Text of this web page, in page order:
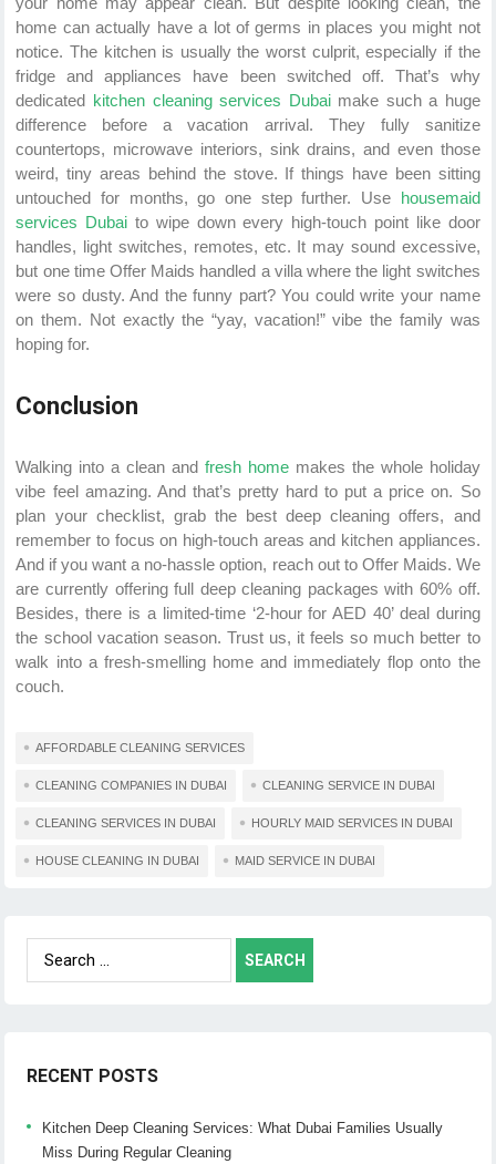
home can actually have a lot of germs in places you might not
notice. The kitchen is usually the worst culprit, especially if the
fridge and appliances have been switched off. That’s why
dedicated kitchen cleaning services Dubaimake such a huge
difference before a vacation arrival. They fully sanitize
countertops, microwave interiors, sink drains, and even those
weird, tiny areas behind the stove. If things have been sitting
untouched for months, go one step further. Use housemaid
services Dubai to wipe down every high-touch point like door
handles, light switches, remotes, etc. It may sound excessive,
but one time Offer Maids handled a villa where the light switches
were so dusty. And the funny part? You could write your name
on them. Not exactly the “yay, vacation!” vibe the family was
hoping for.
Conclusion
Walking into a clean and fresh homemakes the whole holiday
vibe feel amazing. And that’s pretty hard to put a price on. So
plan your checklist, grab the best deep cleaning offers, and
remember to focus on high-touch areas and kitchen appliances.
And if you want a no-hassle option, reach out to Offer Maids. We
are currently offering full deep cleaning packages with 60% off.
Besides, there is a limited-time ‘2-hour for AED 40’ deal during
the school vacation season. Trust us, it feels so much better to
walk into a fresh-smelling home and immediately flop onto the
couch.
AFFORDABLE CLEANING SERVICES
CLEANING COMPANIES IN DUBAI CLEANING SERVICE IN DUBAI
CLEANING SERVICES IN DUBAI HOURLY MAID SERVICES IN DUBAI
HOUSE CLEANING IN DUBAI MAID SERVICE IN DUBAI
Search
for:
RECENT POSTS
Kitchen Deep Cleaning Services: What Dubai Families Usually
Miss During Regular Cleaning